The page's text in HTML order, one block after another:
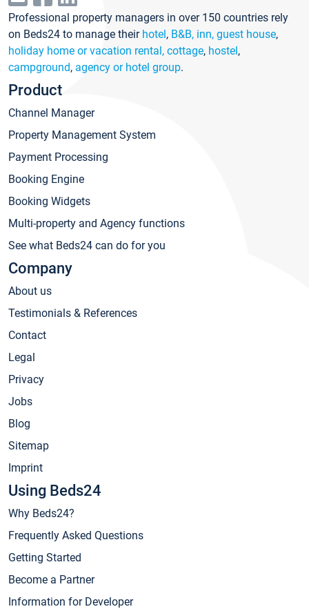
Professional property managers in over 150 countries rely
on Beds24 to manage their hotel, B&B, inn, guest house,
holiday home or vacation rental, cottage, hostel,
campground, agency or hotel group.
Product
Channel Manager
Property Management System
Payment Processing
Booking Engine
Booking Widgets
Multi-property and Agency functions
See what Beds24 can do for you
Company
About us
Testimonials & References
Contact
Legal
Privacy
Jobs
Blog
Sitemap
Imprint
Using Beds24
Why Beds24?
Frequently Asked Questions
Getting Started
Become a Partner
Information for Developer